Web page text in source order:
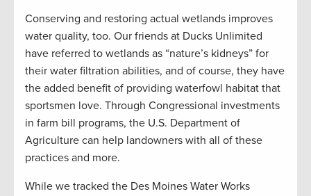
Conserving and restoring actual wetlands improves
water quality, too. Our friends at Ducks Unlimited
have referred to wetlands as “nature’s kidneys” for
their water filtration abilities, and of course, they have
the added benefit of providing waterfowl habitat that
sportsmen love. Through Congressional investments
in farm bill programs, the U.S. Department of
Agriculture can help landowners with all of these
practices and more.
While we tracked the Des Moines Water Works